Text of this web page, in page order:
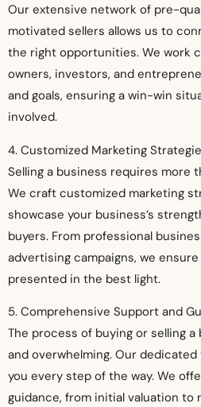
Our extensive network of pre-
motivated sellers allows us to
the right opportunities. We work
owners, investors, and
and goals, ensuring a win-win
involved.
4. Customized Marketing
Selling a business requires more
We craft customized marketing
showcase your business’s
buyers. From professional
advertising campaigns, we
presented in the best light.
5. Comprehensive Support and
The process of buying or selling
and overwhelming. Our
you every step of the way. We
guidance, from initial valuation to